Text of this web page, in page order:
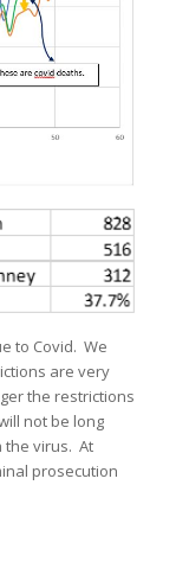
to Covid. We
are very
the restrictions
not be long
the virus. At
prosecution